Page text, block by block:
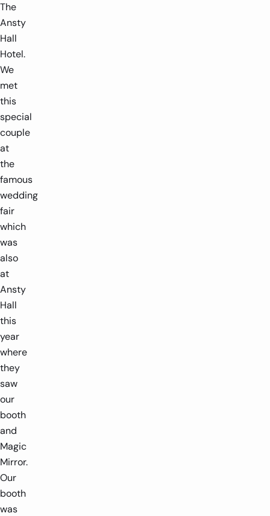
The
Ansty
Hall
Hotel.
We
met
this
special
couple
at
the
famous
wedding
fair
which
was
also
at
Ansty
Hall
this
year
where
they
saw
our
booth
and
Magic
Mirror.
Our
booth
was